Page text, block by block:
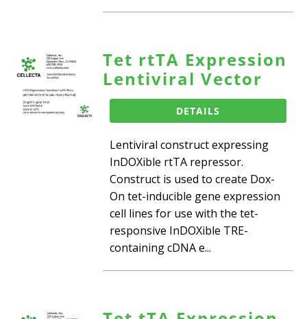
Tet rtTA Expression
Lentiviral Vector
DETAILS
Lentiviral construct expressing
InDOXible rtTA repressor.
Construct is used to create Dox-
On tet-inducible gene expression
cell lines for use with the tet-
responsive InDOXible TRE-
containing cDNA e...